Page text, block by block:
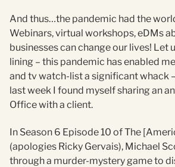
And thus…the pandemic had the
Webinars, virtual workshops, eDMs
businesses can change our lives! Let
lining – this pandemic has enabled
and tv watch-list a significant whack
last week I found myself sharing an
Office with a client.
In Season 6 Episode 10 of The
(apologies Ricky Gervais), Michael
through a murder-mystery game to